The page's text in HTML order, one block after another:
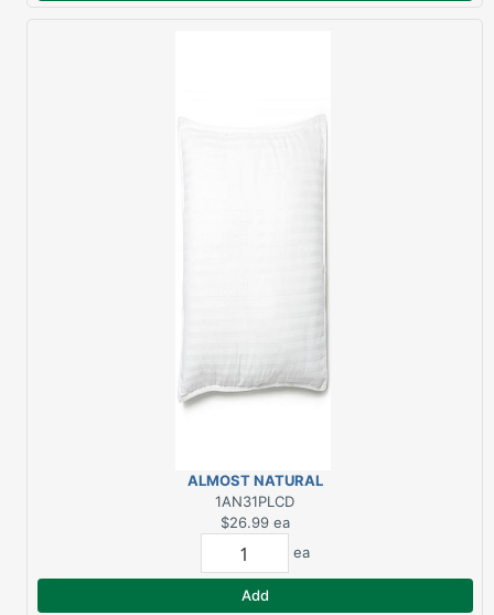
ALMOST NATURAL
PLUS QUEEN PILLOW
1AN31PLCD
$26.99 ea
ea
Add